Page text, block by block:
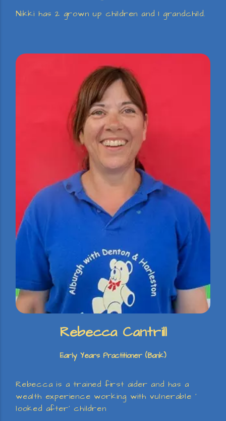
Nikki has 2 grown up children and 1 grandchild.
Rebecca Cantrill
Early Years Practitioner (Bank)
Rebecca is a trained first aider and has a
wealth experience working with vulnerable ‘
looked after’ children